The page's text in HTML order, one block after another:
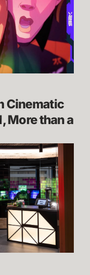
Cinematic
More than a